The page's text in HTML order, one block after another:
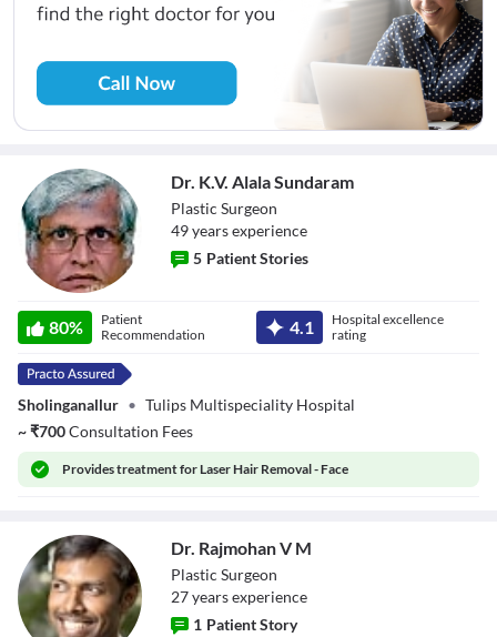
Sundaram
Dr. K.V. Alala Sundaram
Plastic Surgeon
49yearsexperience
5 Patient Stories
80%
Patient
Recommendation
4.1
Hospital excellence
rating
Sholinganallur • Tulips Multispeciality Hospital
~₹700Consultation Fees
Providestreatment for Laser Hair Removal - Face
Dr. Rajmohan V M
Plastic Surgeon
27yearsexperience
1 Patient Story